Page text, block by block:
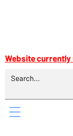
Website currently